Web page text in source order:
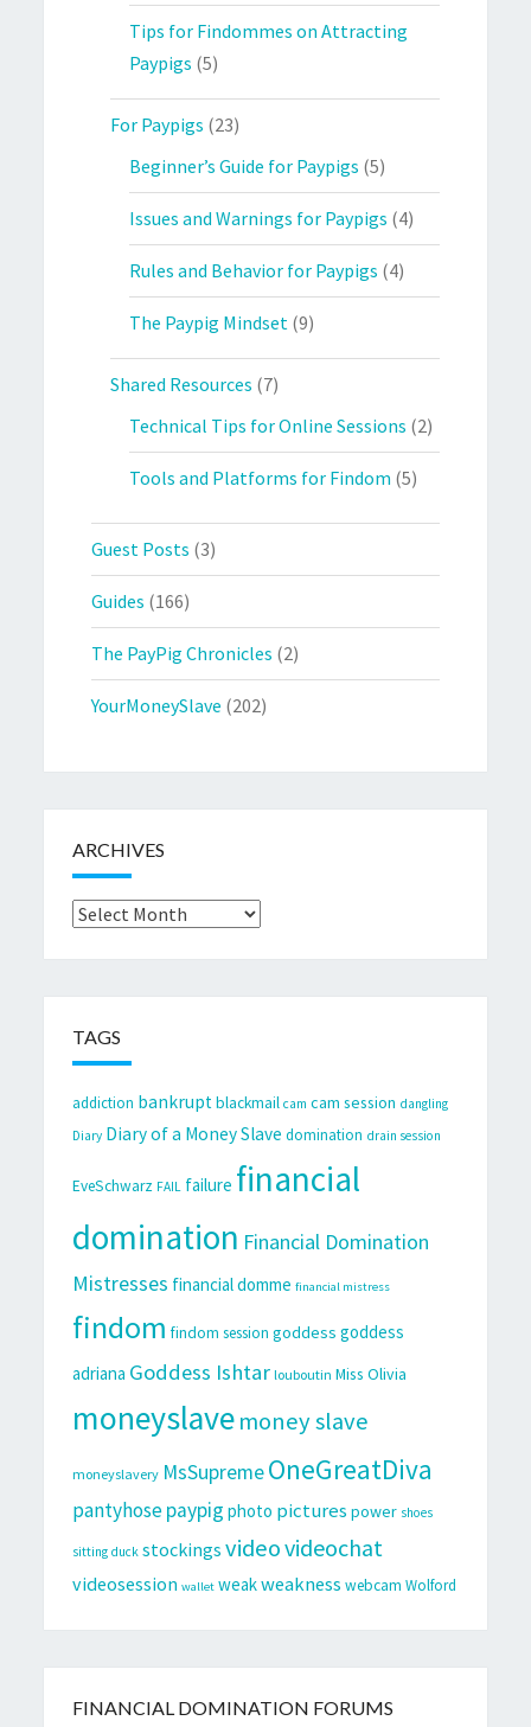
Tips for Findommes on Attracting
Paypigs (5)
For Paypigs (23)
Beginner’s Guide for Paypigs (5)
Issues and Warnings for Paypigs (4)
Rules and Behavior for Paypigs (4)
The Paypig Mindset (9)
Shared Resources (7)
Technical Tips for Online Sessions (2)
Tools and Platforms for Findom (5)
Guest Posts (3)
Guides (166)
The PayPig Chronicles (2)
YourMoneySlave (202)
ARCHIVES
Archives
TAGS
addiction bankrupt blackmail cam cam session dangling
Diary Diary of a Money Slave domination drain session
EveSchwarz FAIL failure financial
domination Financial Domination
Mistresses financial domme financial mistress
findom findom session goddess goddess
adriana Goddess Ishtar louboutin Miss Olivia
moneyslavemoney slave
moneyslavery MsSupremeOneGreatDiva
pantyhosepaypig photo pictures power shoes
sitting duck stockings videovideochat
videosession wallet weakweakness webcam Wolford
FINANCIAL DOMINATION FORUMS